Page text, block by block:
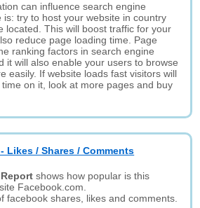
can influence search engine
is: try to host your website in country
located. This will boost traffic for your
reduce page loading time. Page
ranking factors in search engine
it will also enable your users to browse
easily. If website loads fast visitors will
on it, look at more pages and buy
Likes / Shares / Comments
shows how popular is this
Facebook.com.
facebook shares, likes and comments.